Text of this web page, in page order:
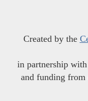
Created by the
in partnership
and funding from